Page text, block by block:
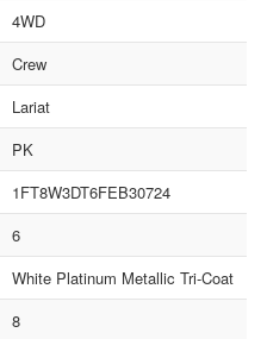
4WD
Crew
Lariat
PK
1FT8W3DT6FEB30724
6
White Platinum Metallic Tri-Coat
8